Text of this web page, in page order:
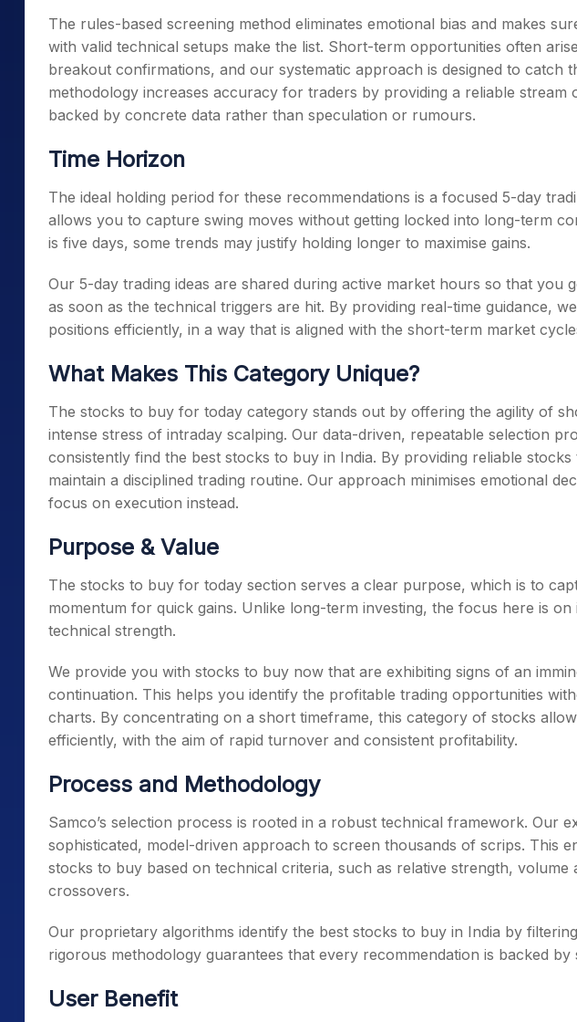
The rules-based screening method eliminates emotional bias and makes
with valid technical setups make the list. Short-term opportunities often
breakout confirmations, and our systematic approach is designed to catch
methodology increases accuracy for traders by providing a reliable
backed by concrete data rather than speculation or rumours.
Time Horizon
The ideal holding period for these recommendations is a focused 5-day
allows you to capture swing moves without getting locked into long-term
is five days, some trends may justify holding longer to maximise gains.
Our 5-day trading ideas are shared during active market hours so that you
as soon as the technical triggers are hit. By providing real-time guidance,
positions efficiently, in a way that is aligned with the short-term market
What Makes This Category Unique?
The stocks to buy for today category stands out by offering the agility of
intense stress of intraday scalping. Our data-driven, repeatable selection
consistently find the best stocks to buy in India. By providing reliable
maintain a disciplined trading routine. Our approach minimises emotional
focus on execution instead.
Purpose & Value
The stocks to buy for today section serves a clear purpose, which is to
momentum for quick gains. Unlike long-term investing, the focus here is on
technical strength.
We provide you with stocks to buy now that are exhibiting signs of an
continuation. This helps you identify the profitable trading opportunities
charts. By concentrating on a short timeframe, this category of stocks
efficiently, with the aim of rapid turnover and consistent profitability.
Process and Methodology
Samco’s selection process is rooted in a robust technical framework. Our
sophisticated, model-driven approach to screen thousands of scrips. This
stocks to buy based on technical criteria, such as relative strength, volume
crossovers.
Our proprietary algorithms identify the best stocks to buy in India by
rigorous methodology guarantees that every recommendation is backed by
User Benefit